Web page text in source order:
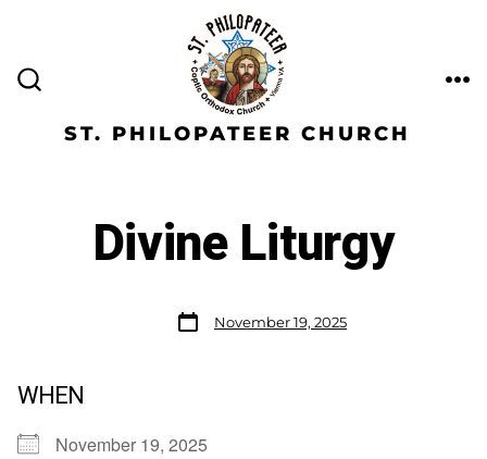
ST. PHILOPATEER CHURCH
Divine Liturgy
November 19, 2025
WHEN
November 19, 2025